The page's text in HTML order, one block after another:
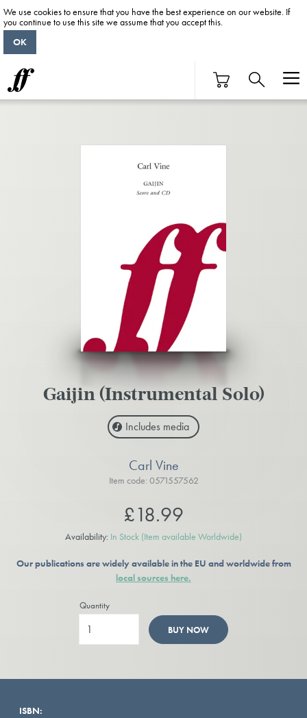
Gaijin (Instrumental Solo)
Includes media
Carl Vine
Item code: 0571557562
£18.99
Availability: In Stock (Item available Worldwide)
Our publications are widely available in the EU and worldwide from
local sources here.
Quantity
BUY NOW
ISBN:
We use cookies to ensure that you have the best experience on our website. If
you continue to use this site we assume that you accept this.
OK